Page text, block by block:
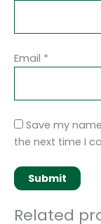
Email *
Save my
the next time I
Related